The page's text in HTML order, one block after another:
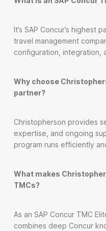
It’s SAP Concur’s highest
travel management
configuration, integration,
Why choose
partner?
Christopherson provides
expertise, and ongoing
program runs efficiently
What makes
TMCs?
As an SAP Concur TMC
combines deep Concur